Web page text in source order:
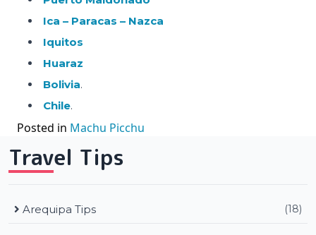
Ica – Paracas – Nazca
Iquitos
Huaraz
Bolivia.
Chile.
Posted in Machu Picchu
Travel Tips
Arequipa Tips (18)